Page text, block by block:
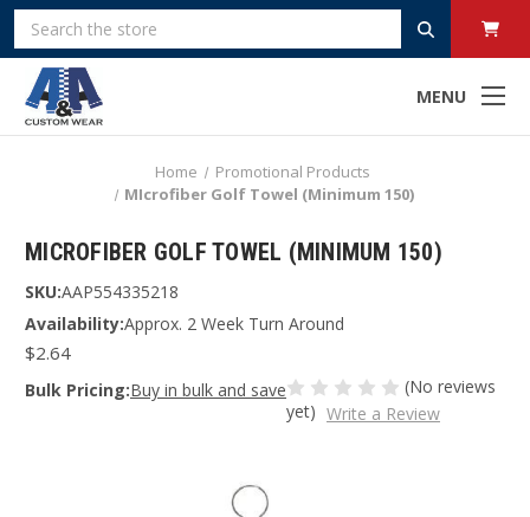
MENU
Search
Home
Promotional Products
MIcrofiber Golf Towel (Minimum 150)
MICROFIBER GOLF TOWEL (MINIMUM 150)
SKU:AAP554335218
Availability:Approx. 2 Week Turn Around
$2.64
Bulk Pricing:Buy in bulk and save
(No reviews
yet) Write a Review